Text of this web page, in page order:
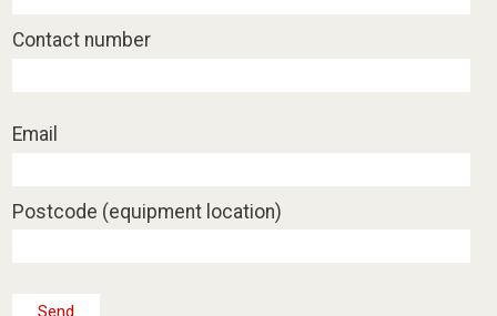
Contact number
Email
Postcode (equipment location)